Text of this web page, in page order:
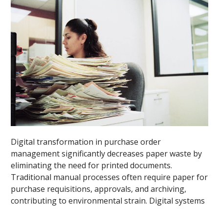
Digital transformation in purchase order
management significantly decreases paper waste by
eliminating the need for printed documents.
Traditional manual processes often require paper for
purchase requisitions, approvals, and archiving,
contributing to environmental strain. Digital systems